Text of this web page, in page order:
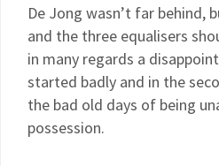
De Jong wasn’t far behind,
and the three equalisers
in many regards a
started badly and in the
the bad old days of being
possession.